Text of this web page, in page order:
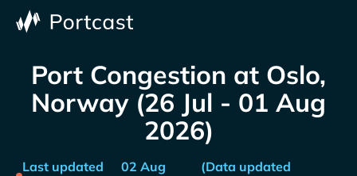
Port Congestion at Oslo,
Norway (26 Jul - 01 Aug
2026)
Last updated
02 Aug
(Data updated